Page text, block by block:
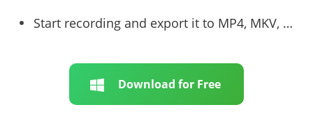
Start recording and export it to MP4, MKV, …
Download for Free